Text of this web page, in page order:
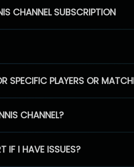
CHANNEL SUBSCRIPTION
SPECIFIC PLAYERS OR
CHANNEL?
IF I HAVE ISSUES?